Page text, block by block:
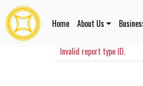
Home About Us
Disclosures
Invalid report type ID.